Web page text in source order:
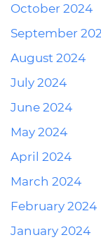
October 2024
September
August 2024
July 2024
June 2024
May 2024
April 2024
March 2024
February 2024
January 2024